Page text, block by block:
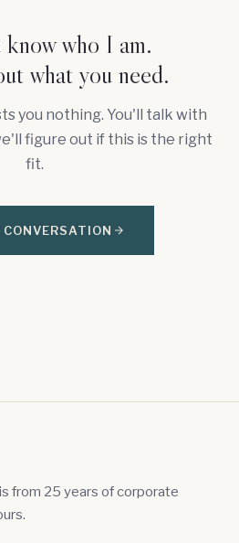
who I am.
what you need.
you nothing. You'll talk with
figure out if this is the right
fit.
from 25 years of corporate